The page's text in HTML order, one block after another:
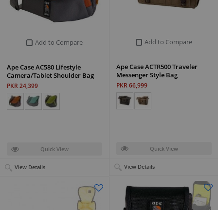
Add to Compare
Ape Case ACTR500 Traveler
Messenger Style Bag
PKR 66,999
Quick View
View Details
Add to Compare
Ape Case AC580 Lifestyle
Camera/Tablet Shoulder Bag
PKR 24,399
Quick View
View Details